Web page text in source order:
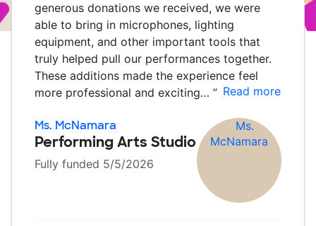
generous donations we received, we were
able to bring in microphones, lighting
equipment, and other important tools that
truly helped pull our performances together.
These additions made the experience feel
more professional and exciting… ” Read more
Ms. McNamara
Performing Arts Studio
Fully funded 5/5/2026